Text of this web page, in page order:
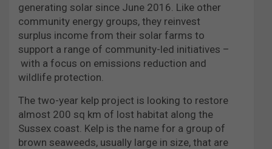
generating solar since June 2016. Like other
community energy groups, they reinvest
surplus income from their solar farms to
support a range of community-led initiatives –
with a focus on emissions reduction and
wildlife protection.
The two-year kelp project is looking to restore
almost 200 sq km of lost habitat along the
Sussex coast. Kelp is the name for a group of
brown seaweeds, usually large in size, that are